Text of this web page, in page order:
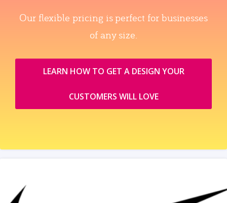
Our flexible pricing is perfect for businesses
of any size.
LEARN HOW TO GET A DESIGN YOUR
CUSTOMERS WILL LOVE